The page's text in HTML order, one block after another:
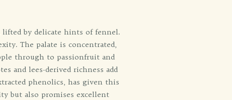
lifted by delicate hints of fennel.
The palate is concentrated,
through to passionfruit and
and lees-derived richness add
phenolics, has given this
but also promises excellent